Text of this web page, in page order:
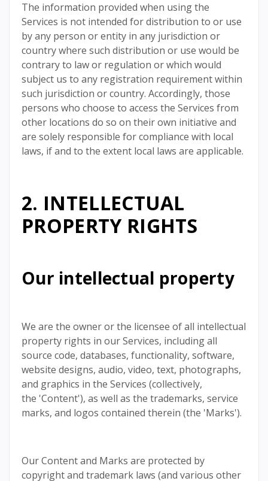
The information provided when using the
Services is not intended for distribution to or use
by any person or entity in any jurisdiction or
country where such distribution or use would be
contrary to law or regulation or which would
subject us to any registration requirement within
such jurisdiction or country. Accordingly, those
persons who choose to access the Services from
other locations do so on their own initiative and
are solely responsible for compliance with local
laws, if and to the extent local laws are applicable.
2. INTELLECTUAL
PROPERTY RIGHTS
Our intellectual property
We are the owner or the licensee of all intellectual
property rights in our Services, including all
source code, databases, functionality, software,
website designs, audio, video, text, photographs,
and graphics in the Services (collectively,
the 'Content'), as well as the trademarks, service
marks, and logos contained therein (the 'Marks').
Our Content and Marks are protected by
copyright and trademark laws (and various other